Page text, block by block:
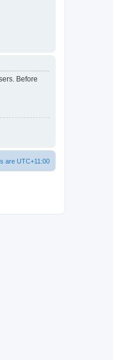
Before
are UTC+11:00